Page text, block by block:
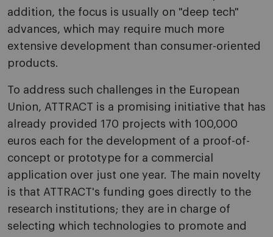
addition, the focus is usually on "deep tech"
advances, which may require much more
extensive development than consumer-oriented
products.
To address such challenges in the European
Union, ATTRACT is a promising initiative that has
already provided 170 projects with 100,000
euros each for the development of a proof-of-
concept or prototype for a commercial
application over just one year. The main novelty
is that ATTRACT's funding goes directly to the
research institutions; they are in charge of
selecting which technologies to promote and